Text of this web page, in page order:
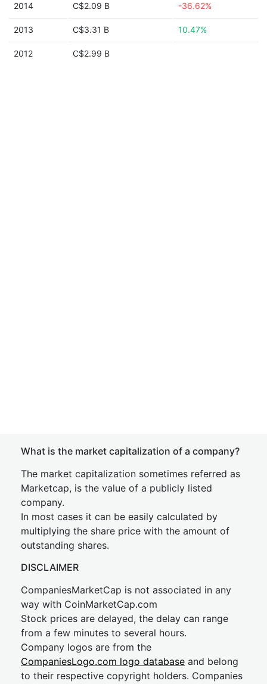
2014 C$2.09 B -36.62%
2013 C$3.31 B 10.47%
2012 C$2.99 B
What is the market capitalization of a company?
The market capitalization sometimes referred as
Marketcap, is the value of a publicly listed
company.
In most cases it can be easily calculated by
multiplying the share price with the amount of
outstanding shares.
DISCLAIMER
CompaniesMarketCap is not associated in any
way with CoinMarketCap.com
Stock prices are delayed, the delay can range
from a few minutes to several hours.
Company logos are from the
CompaniesLogo.com logo database and belong
to their respective copyright holders. Companies